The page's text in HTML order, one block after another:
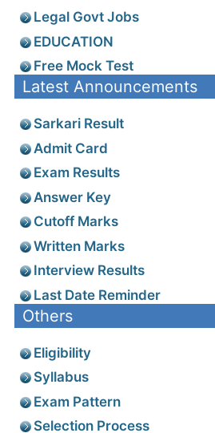
Legal Govt Jobs
EDUCATION
Free Mock Test
Latest Announcements
Sarkari Result
Admit Card
Exam Results
Answer Key
Cutoff Marks
Written Marks
Interview Results
Last Date Reminder
Others
Eligibility
Syllabus
Exam Pattern
Selection Process